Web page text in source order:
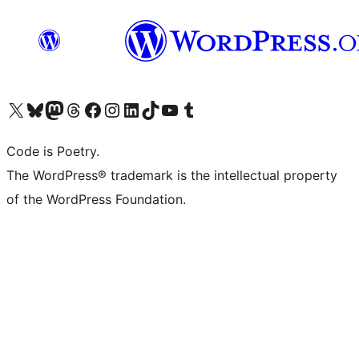
Visit our X (formerly Twitter) account
Visit our Bluesky account
Visit our Mastodon account
Visit our Threads account
Visit our Facebook page
Visit our Instagram account
Visit our LinkedIn account
Visit our TikTok account
Visit our YouTube channel
Visit our Tumblr account
Code is Poetry.
The WordPress® trademark is the intellectual property
of the WordPress Foundation.